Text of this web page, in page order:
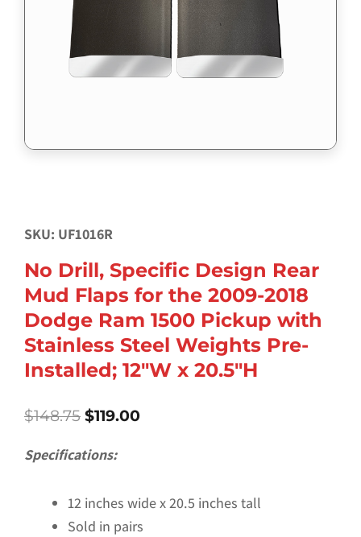
SKU: UF1016R
No Drill, Specific Design Rear
Mud Flaps for the 2009-2018
Dodge Ram 1500 Pickup with
Stainless Steel Weights Pre-
Installed; 12″W x 20.5″H
$148.75 Original
was:
$148.75.
$119.00Current
Specifications:
12 inches wide x 20.5 inches tall
Sold in pairs